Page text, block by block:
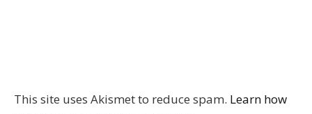
This site uses Akismet to reduce spam. Learn how